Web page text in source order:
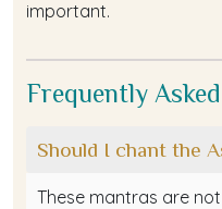
important.
Frequently
Should I chant the
These mantras are